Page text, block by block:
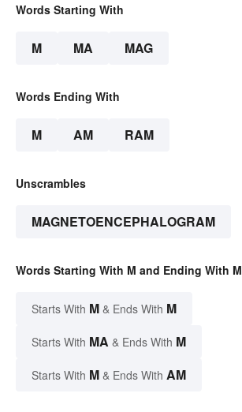
Words Starting With
M MA MAG
Words Ending With
M AM RAM
Unscrambles
MAGNETOENCEPHALOGRAM
Words Starting With M and Ending With M
Starts With M & Ends With M
Starts With MA & Ends With M
Starts With M & Ends With AM